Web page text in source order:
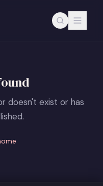
doesn't exist or has